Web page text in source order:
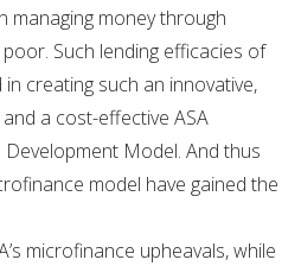
managing money through
Such lending efficacies of
creating such an innovative,
a cost-effective ASA
Model. And thus
model have gained the
microfinance upheavals, while